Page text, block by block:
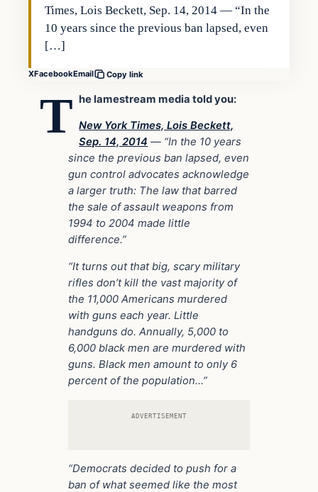
Times, Lois Beckett, Sep. 14, 2014 — “In the
10 years since the previous ban lapsed, even
[…]
XFacebookEmail Copy link
T he lamestream media told you:
New York Times, Lois Beckett,
Sep. 14, 2014 — “In the 10 years
since the previous ban lapsed, even
gun control advocates acknowledge
a larger truth: The law that barred
the sale of assault weapons from
1994 to 2004 made little
difference.”
“It turns out that big, scary military
rifles don’t kill the vast majority of
the 11,000 Americans murdered
with guns each year. Little
handguns do. Annually, 5,000 to
6,000 black men are murdered with
guns. Black men amount to only 6
percent of the population…”
ADVERTISEMENT
“Democrats decided to push for a
ban of what seemed like the most